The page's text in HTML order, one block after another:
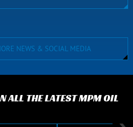
NEWS & SOCIAL MEDIA
ALL THE LATEST MPM OIL